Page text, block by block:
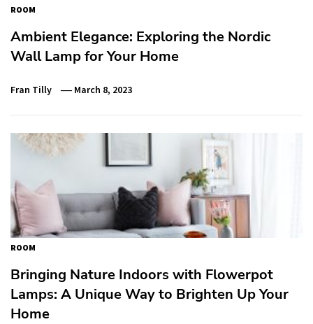
ROOM
Ambient Elegance: Exploring the Nordic
Wall Lamp for Your Home
Fran Tilly March 8, 2023
ROOM
Bringing Nature Indoors with Flowerpot
Lamps: A Unique Way to Brighten Up Your
Home